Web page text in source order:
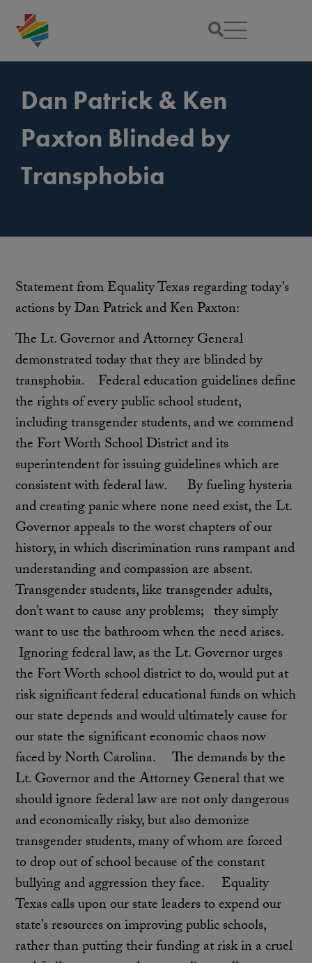
Dan Patrick & Ken
Paxton Blinded by
Transphobia
Statement from Equality Texas regarding today’s
actions by Dan Patrick and Ken Paxton:
The Lt. Governor and Attorney General
demonstrated today that they are blinded by
transphobia. Federal education guidelines define
the rights of every public school student,
including transgender students, and we commend
the Fort Worth School District and its
superintendent for issuing guidelines which are
consistent with federal law. By fueling hysteria
and creating panic where none need exist, the Lt.
Governor appeals to the worst chapters of our
history, in which discrimination runs rampant and
understanding and compassion are absent.
Transgender students, like transgender adults,
don’t want to cause any problems; they simply
want to use the bathroom when the need arises.
Ignoring federal law, as the Lt. Governor urges
the Fort Worth school district to do, would put at
risk significant federal educational funds on which
our state depends and would ultimately cause for
our state the significant economic chaos now
faced by North Carolina. The demands by the
Lt. Governor and the Attorney General that we
should ignore federal law are not only dangerous
and economically risky, but also demonize
transgender students, many of whom are forced
to drop out of school because of the constant
bullying and aggression they face. Equality
Texas calls upon our state leaders to expend our
state’s resources on improving public schools,
rather than putting their funding at risk in a cruel